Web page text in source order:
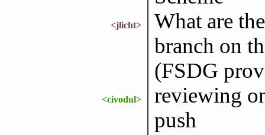
<jlicht>
What are
branch on
(FSDG
<civodul>
reviewing
push